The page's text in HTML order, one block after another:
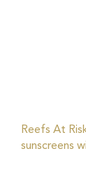
Reefs At
sunscreens